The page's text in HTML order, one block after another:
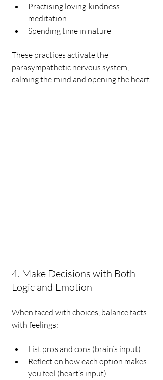
Practising loving-kindness
meditation
Spending time in nature
These practices activate the
parasympathetic nervous system,
calming the mind and opening the heart.
4. Make Decisions with Both
Logic and Emotion
When faced with choices, balance facts
with feelings:
List pros and cons (brain’s input).
Reflect on how each option makes
you feel (heart’s input).